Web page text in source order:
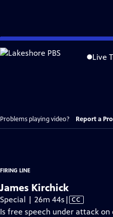
Skip
to
Live
Problems playing video? Report a
FIRING LINE
James Kirchick
Special | 26m 44s Video
has
| CC
Is free speech under attack